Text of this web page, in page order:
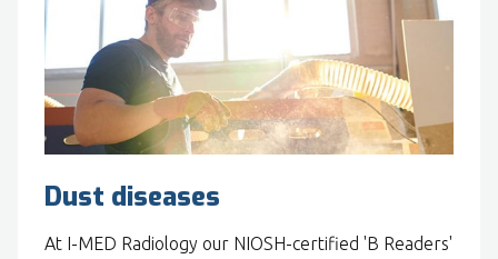
Dust diseases
At I-MED Radiology our NIOSH-certified 'B Readers'